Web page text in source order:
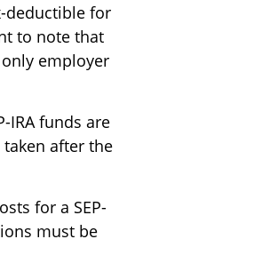
deductible for
to note that
employer
IRA funds are
after the
for a SEP-
must be